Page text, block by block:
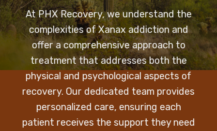
At PHX Recovery, we understand the
complexities of Xanax addiction and
offer a comprehensive approach to
treatment that addresses both the
physical and psychological aspects of
recovery. Our dedicated team provides
personalized care, ensuring each
patient receives the support they need